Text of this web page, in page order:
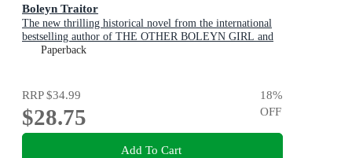
Boleyn Traitor
The new thrilling historical novel from the international
bestselling author of THE OTHER BOLEYN GIRL and
THE WHITE QUEEN
Paperback
RRP$34.99
$28.75
18%
OFF
Add To Cart